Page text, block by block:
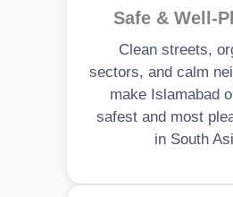
Safe & Well-
Clean streets,
sectors, and calm
make Islamabad
safest and most
in South